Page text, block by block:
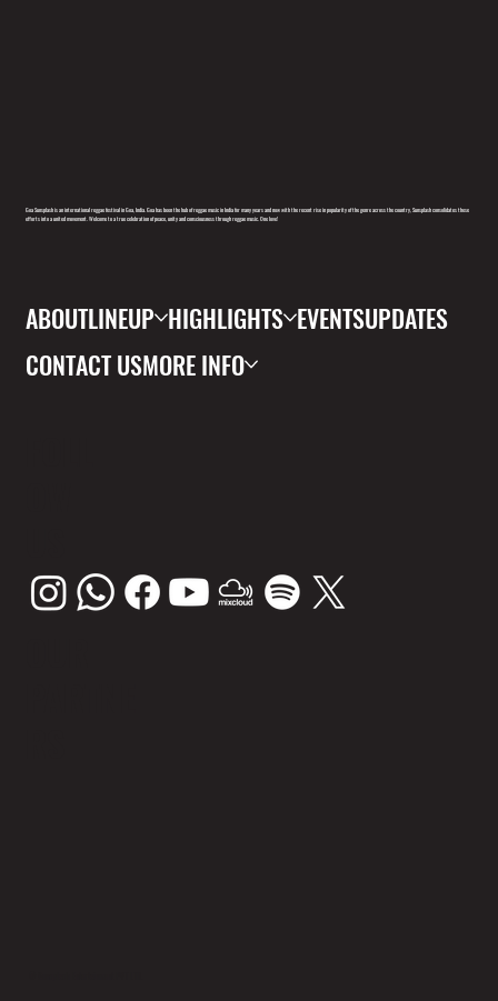
Goa Sunsplash is an international reggae festival in Goa, India. Goa has been the hub of reggae music in India for many years and now with the recent rise in popularity of the genre across the country, Sunsplash consolidates these
efforts into a united movement. Welcome to a true celebration of peace, unity and consciousness through reggae music. One love!
ABOUTLINEUP HIGHLIGHTS EVENTSUPDATES
CONTACT USMORE INFO